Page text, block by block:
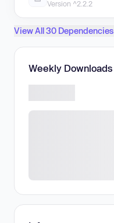
Version ^2.2.2
View All 30 Dependencies
Weekly Downloads